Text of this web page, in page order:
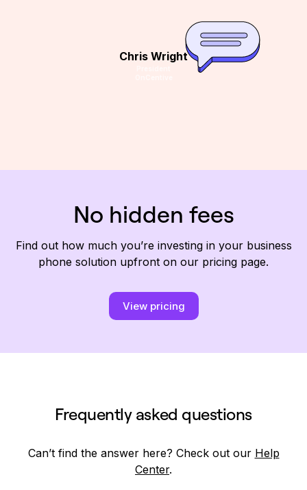
Chris Wright
No hidden fees
Find out how much you’re investing in your business
phone solution upfront on our pricing page.
View pricing
Frequently asked questions
Can’t find the answer here? Check out our Help
Center.